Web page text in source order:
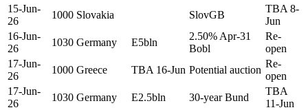
15-Jun-
26
1000 Slovakia SlovGB
TBA 8-
Jun
16-Jun-
26
1030 Germany E5bln
2.50% Apr-31
Bobl
Re-
open
17-Jun-
26
1000 Greece TBA 16-Jun Potential auction
Re-
open
17-Jun-
26
1030 Germany E2.5bln 30-year Bund
TBA
11-Jun